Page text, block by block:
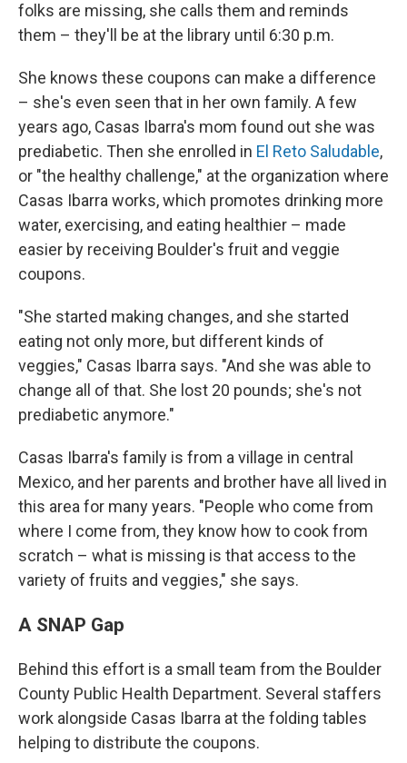
folks are missing, she calls them and reminds
them – they'll be at the library until 6:30 p.m.
She knows these coupons can make a difference
– she's even seen that in her own family. A few
years ago, Casas Ibarra's mom found out she was
prediabetic. Then she enrolled in El Reto Saludable,
or "the healthy challenge," at the organization where
Casas Ibarra works, which promotes drinking more
water, exercising, and eating healthier – made
easier by receiving Boulder's fruit and veggie
coupons.
"She started making changes, and she started
eating not only more, but different kinds of
veggies," Casas Ibarra says. "And she was able to
change all of that. She lost 20 pounds; she's not
prediabetic anymore."
Casas Ibarra's family is from a village in central
Mexico, and her parents and brother have all lived in
this area for many years. "People who come from
where I come from, they know how to cook from
scratch – what is missing is that access to the
variety of fruits and veggies," she says.
A SNAP Gap
Behind this effort is a small team from the Boulder
County Public Health Department. Several staffers
work alongside Casas Ibarra at the folding tables
helping to distribute the coupons.